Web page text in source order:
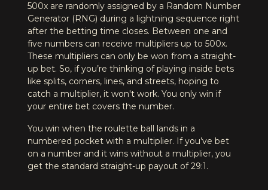
500x are randomly assigned by a Random Number
Generator (RNG) during a lightning sequence right
after the betting time closes. Between one and
five numbers can receive multipliers up to 500x.
These multipliers can only be won from a straight-
up bet. So, if you’re thinking of playing inside bets
like splits, corners, lines, and streets, hoping to
catch a multiplier, it won't work. You only win if
your entire bet covers the number.
You win when the roulette ball lands in a
numbered pocket with a multiplier. If you’ve bet
on a number and it wins without a multiplier, you
get the standard straight-up payout of 29:1.